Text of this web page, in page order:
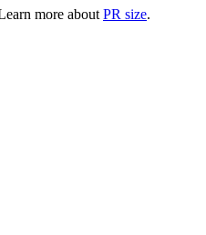
more about PR size.